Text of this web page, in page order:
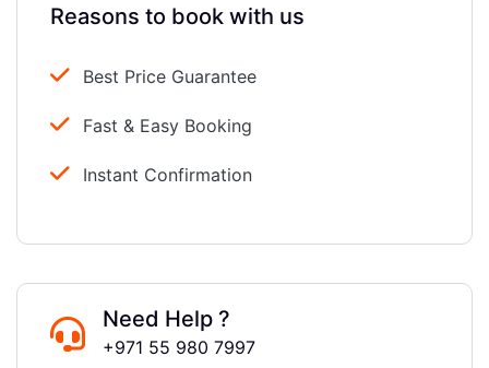
Reasons to book with us
Best Price Guarantee
Fast & Easy Booking
Instant Confirmation
Need Help ?
+971 55 980 7997